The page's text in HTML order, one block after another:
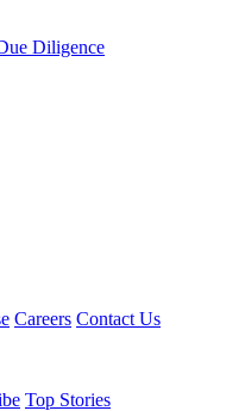
Diligence
Careers Contact Us
Top Stories